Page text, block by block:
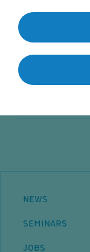
News
Seminars
Jobs
NEWS
SEMINARS
JOBS